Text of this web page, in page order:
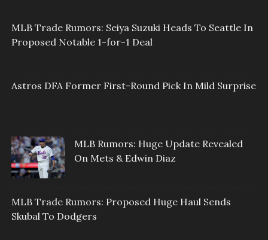
MLB Trade Rumors: Seiya Suzuki Heads To Seattle In
Proposed Notable 1-for-1 Deal
Astros DFA Former First-Round Pick In Mild Surprise
MLB Rumors: Huge Update Revealed
On Mets & Edwin Diaz
MLB Trade Rumors: Proposed Huge Haul Sends
Skubal To Dodgers